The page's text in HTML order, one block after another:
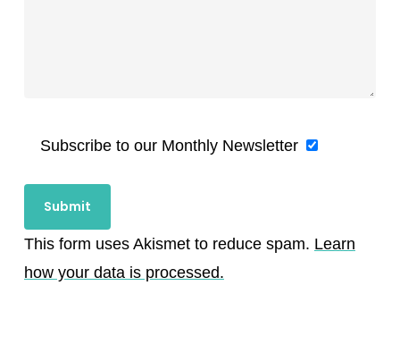
Subscribe to our Monthly Newsletter
This form uses Akismet to reduce spam. Learn
how your data is processed.